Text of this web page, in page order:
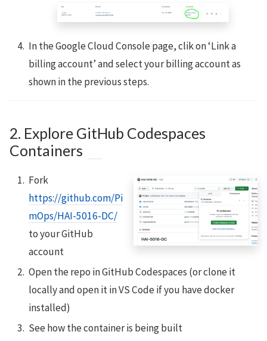
In the Google Cloud Console page, clik on ‘Link a
billing account’ and select your billing account as
shown in the previous steps.
2. Explore GitHub Codespaces
Containers
Fork
https://github.com/Pi
mOps/HAI-5016-DC/
to your GitHub
account
Open the repo in GitHub Codespaces (or clone it
locally and open it in VS Code if you have docker
installed)
See how the container is being built